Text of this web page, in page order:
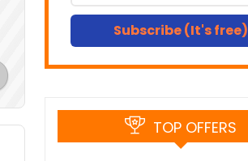
Subscribe (It's free)
TOP OFFERS